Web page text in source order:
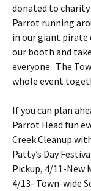
donated to
Parrot running
in our giant pirate
our booth and
everyone. The
whole event
If you can plan
Parrot Head fun
Creek Cleanup
Patty’s Day
Pickup, 4/11-New
4/13- Town-wide